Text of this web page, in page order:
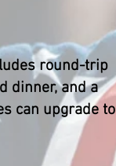
round-trip
dinner, and a
can upgrade to